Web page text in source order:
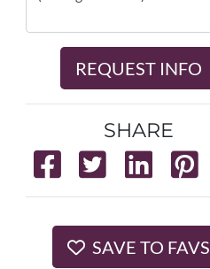
REQUEST INFO
SHARE
SAVE TO FAVS